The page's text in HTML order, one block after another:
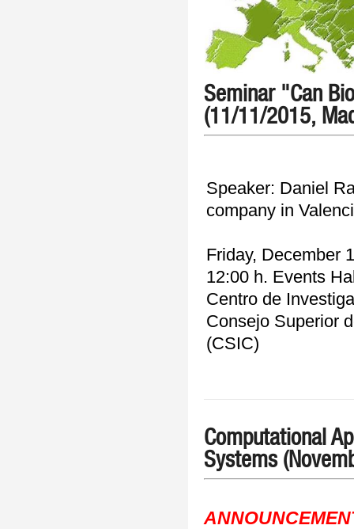
Seminar "Can
(11/11/2015,
Speaker: Daniel
company in
Friday, December
12:00 h. Events
Centro de
Consejo Superior
(CSIC)
Computational
Systems